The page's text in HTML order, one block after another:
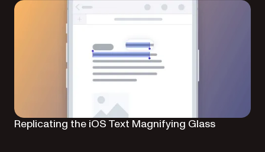
Replicating the iOS Text Magnifying Glass